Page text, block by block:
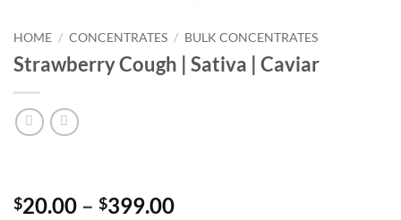
HOME / CONCENTRATES / BULK CONCENTRATES
Strawberry Cough | Sativa | Caviar
$20.00 – $399.00Price